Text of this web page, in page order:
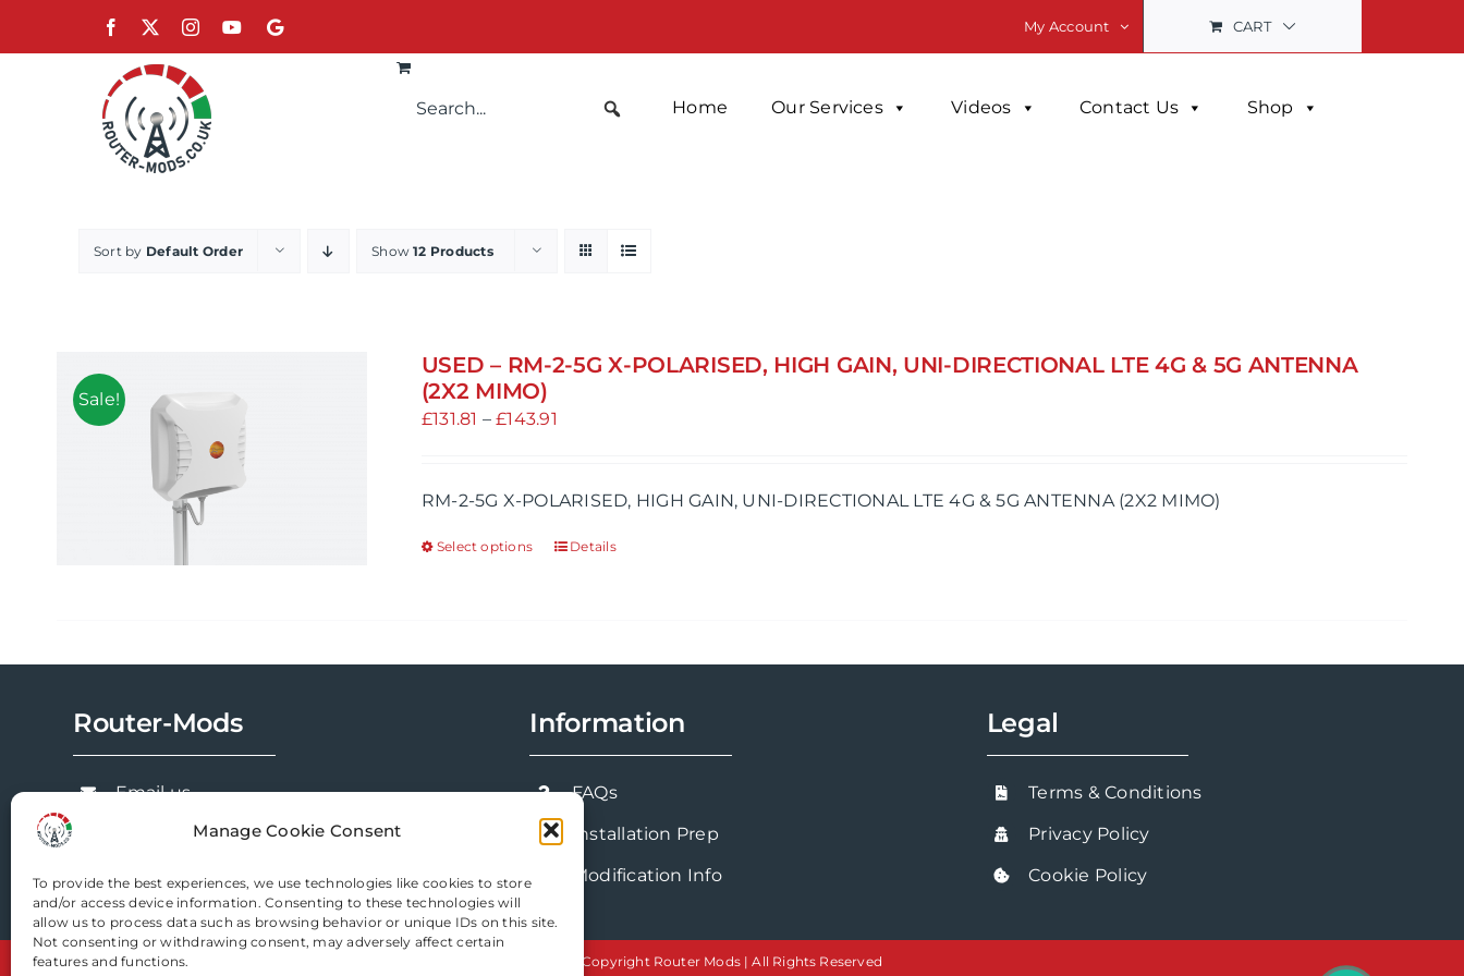
Manage Cookie Consent
To provide the best experiences, we use technologies like cookies to store
and/or access device information. Consenting to these technologies will
allow us to process data such as browsing behavior or unique IDs on this site.
Not consenting or withdrawing consent, may adversely affect certain
features and functions.
Facebook InstagramYouTube
Google My Account CART
Home Our Services Videos Contact Us Shop
Sort by Default Order Show12 Products
Sale!
USED – RM-2-5G X-POLARISED, HIGH GAIN, UNI-DIRECTIONAL LTE 4G & 5G ANTENNA
(2X2 MIMO)
£131.81 – £143.91
through
£143.91
RM-2-5G X-POLARISED, HIGH GAIN, UNI-DIRECTIONAL LTE 4G & 5G ANTENNA (2X2 MIMO)
Select options
This
variants.
options
may
be
chosen
on
the
page
Details
Router-Mods
Email us
Information
FAQs
Installation Prep
Modification Info
Legal
Terms & Conditions
Privacy Policy
Cookie Policy
Copyright Router Mods | All Rights Reserved